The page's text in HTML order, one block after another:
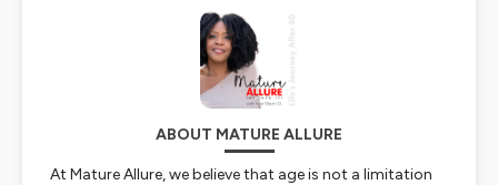
ABOUT MATURE ALLURE
At Mature Allure, we believe that age is not a limitation